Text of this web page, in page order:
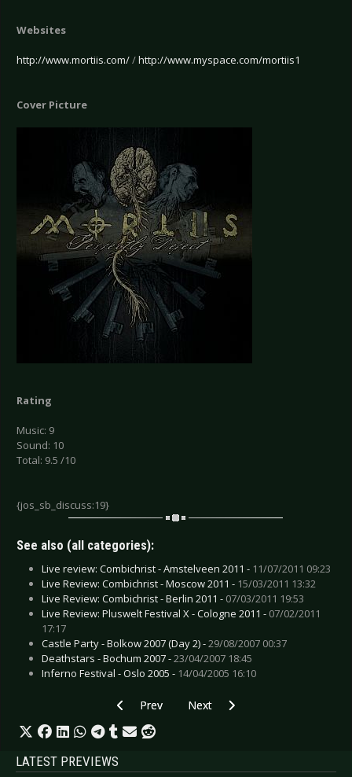
Websites
http://www.mortiis.com//http://www.myspace.com/mortiis1
Cover Picture
Rating
Music: 9
Sound: 10
Total: 9.5 /10
{jos_sb_discuss:19}
See also (all categories):
Live review: Combichrist - Amstelveen 2011 - 11/07/2011 09:23
Live Review: Combichrist - Moscow 2011 - 15/03/2011 13:32
Live Review: Combichrist - Berlin 2011 - 07/03/2011 19:53
Live Review: Pluswelt Festival X - Cologne 2011 - 07/02/2011
17:17
Castle Party - Bolkow 2007 (Day 2) -29/08/2007 00:37
Deathstars - Bochum 2007 -23/04/2007 18:45
Inferno Festival - Oslo 2005 - 14/04/2005 16:10
Previous article: My Ruin - Ghosts and Good
Prev Next article: Mist of Avalon, The
Next
LATEST PREVIEWS